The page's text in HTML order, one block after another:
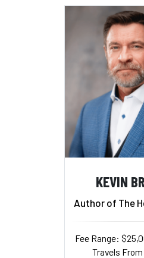
KEVIN
Author of The
Fee Range:
Travels
Add